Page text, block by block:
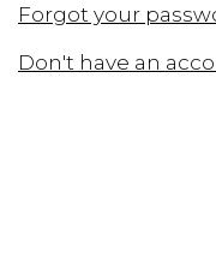
Forgot your
Don't have an